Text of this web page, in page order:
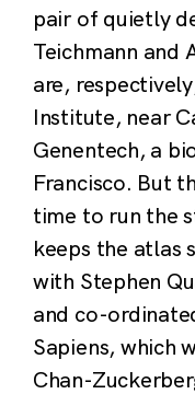
pair of quietly
Teichmann and
are,
Institute, near
Genentech, a
Francisco. But
time to run the
keeps the atlas
with Stephen
and co-
Sapiens, which
Chan-